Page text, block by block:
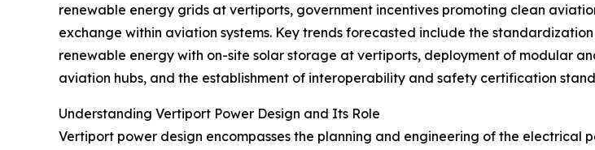
renewable energy grids at vertiports, government incentives promoting clean
exchange within aviation systems. Key trends forecasted include the
renewable energy with on-site solar storage at vertiports, deployment of modular
aviation hubs, and the establishment of interoperability and safety certification
Understanding Vertiport Power Design and Its Role
Vertiport power design encompasses the planning and engineering of the electrical